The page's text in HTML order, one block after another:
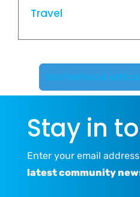
Travel
Motherhood with
Stay in
Enter your email
latest community